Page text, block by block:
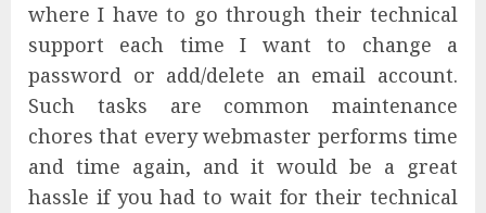
where I have to go through their technical
support each time I want to change a
password or add/delete an email account.
Such tasks are common maintenance
chores that every webmaster performs time
and time again, and it would be a great
hassle if you had to wait for their technical